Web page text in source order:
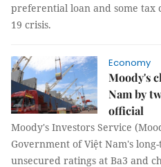
preferential loan and some tax
19 crisis.
Economy
Moody's
Nam by
official
Moody's Investors Service
Government of Việt Nam's
unsecured ratings at Ba3 and